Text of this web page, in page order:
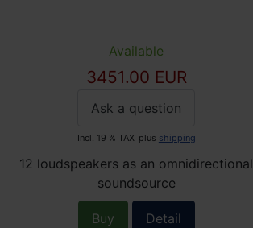
Available
3451.00 EUR
Ask a question
Incl. 19 % TAX plus shipping
12 loudspeakers as an omnidirectional
soundsource
Buy Detail